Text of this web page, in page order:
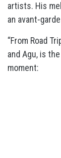
artists. His
an avant-
“From Road
and Agu, is
moment: